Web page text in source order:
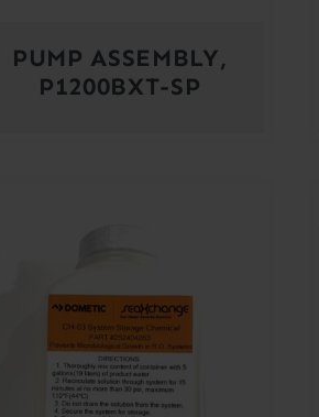
PUMP ASSEMBLY,
P1200BXT-SP